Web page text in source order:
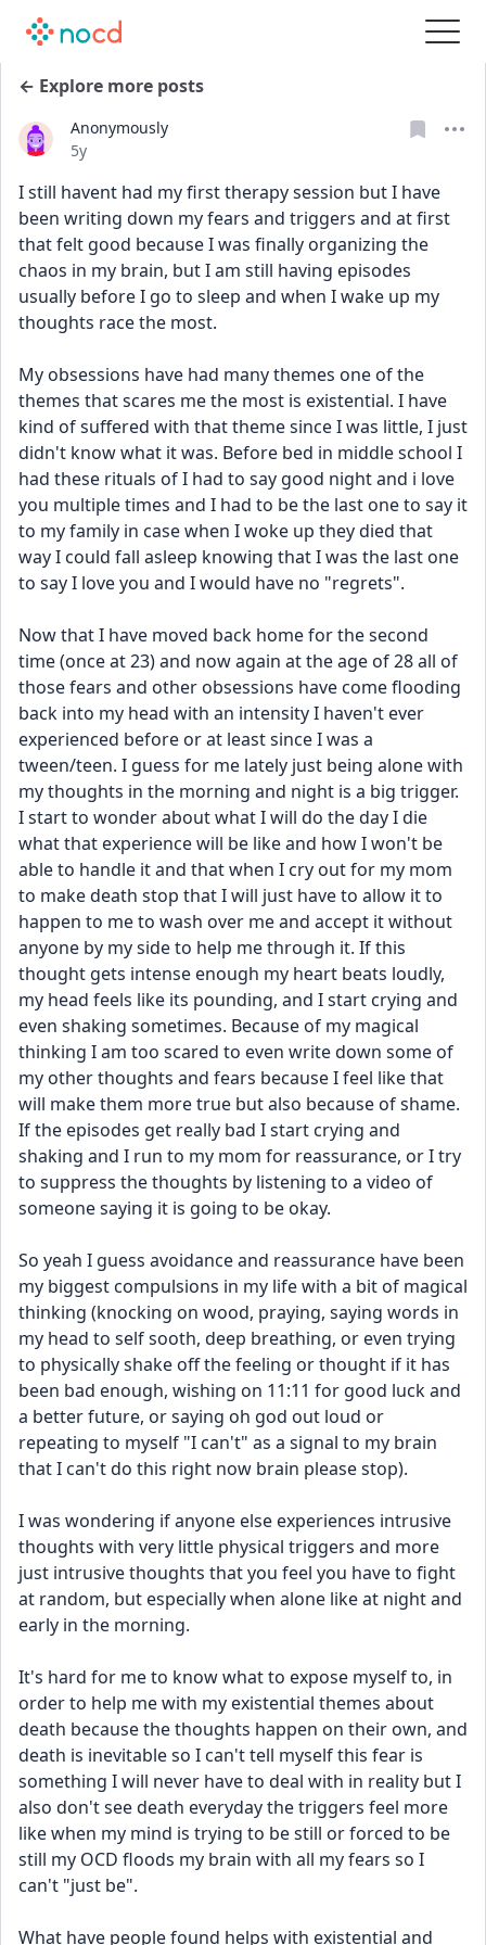
← Explore more posts
Anonymously
Date posted
5y
I still havent had my first therapy session but I have
been writing down my fears and triggers and at first
that felt good because I was finally organizing the
chaos in my brain, but I am still having episodes
usually before I go to sleep and when I wake up my
thoughts race the most.
My obsessions have had many themes one of the
themes that scares me the most is existential. I have
kind of suffered with that theme since I was little, I just
didn't know what it was. Before bed in middle school I
had these rituals of I had to say good night and i love
you multiple times and I had to be the last one to say it
to my family in case when I woke up they died that
way I could fall asleep knowing that I was the last one
to say I love you and I would have no "regrets".
Now that I have moved back home for the second
time (once at 23) and now again at the age of 28 all of
those fears and other obsessions have come flooding
back into my head with an intensity I haven't ever
experienced before or at least since I was a
tween/teen. I guess for me lately just being alone with
my thoughts in the morning and night is a big trigger.
I start to wonder about what I will do the day I die
what that experience will be like and how I won't be
able to handle it and that when I cry out for my mom
to make death stop that I will just have to allow it to
happen to me to wash over me and accept it without
anyone by my side to help me through it. If this
thought gets intense enough my heart beats loudly,
my head feels like its pounding, and I start crying and
even shaking sometimes. Because of my magical
thinking I am too scared to even write down some of
my other thoughts and fears because I feel like that
will make them more true but also because of shame.
If the episodes get really bad I start crying and
shaking and I run to my mom for reassurance, or I try
to suppress the thoughts by listening to a video of
someone saying it is going to be okay.
So yeah I guess avoidance and reassurance have been
my biggest compulsions in my life with a bit of magical
thinking (knocking on wood, praying, saying words in
my head to self sooth, deep breathing, or even trying
to physically shake off the feeling or thought if it has
been bad enough, wishing on 11:11 for good luck and
a better future, or saying oh god out loud or
repeating to myself "I can't" as a signal to my brain
that I can't do this right now brain please stop).
I was wondering if anyone else experiences intrusive
thoughts with very little physical triggers and more
just intrusive thoughts that you feel you have to fight
at random, but especially when alone like at night and
early in the morning.
It's hard for me to know what to expose myself to, in
order to help me with my existential themes about
death because the thoughts happen on their own, and
death is inevitable so I can't tell myself this fear is
something I will never have to deal with in reality but I
also don't see death everyday the triggers feel more
like when my mind is trying to be still or forced to be
still my OCD floods my brain with all my fears so I
can't "just be".
What have people found helps with existential and